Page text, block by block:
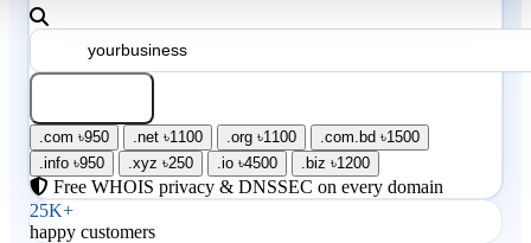
.com ৳950 .net ৳1100 .org ৳1100 .com.bd ৳1500
.info ৳950 .xyz ৳250 .io ৳4500 .biz ৳1200
Free WHOIS privacy & DNSSEC on every domain
25K+
happy customers